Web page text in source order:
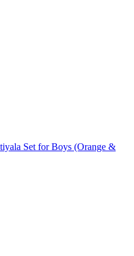
Set for Boys (Orange &